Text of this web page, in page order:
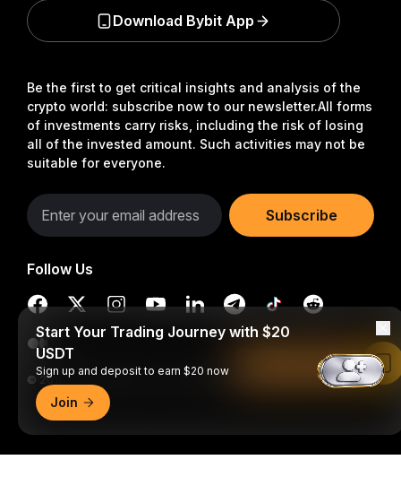
Be the first to get critical insights and analysis of the
crypto world: subscribe now to our newsletter.All forms
of investments carry risks, including the risk of losing
all of the invested amount. Such activities may not be
suitable for everyone.
Subscribe
Follow Us
© 2018-2026 Bybit.com. All rights reserved.
Download Bybit App
Start Your Trading Journey with $20
USDT
Sign up and deposit to earn $20 now
Join
Read in Bybit App